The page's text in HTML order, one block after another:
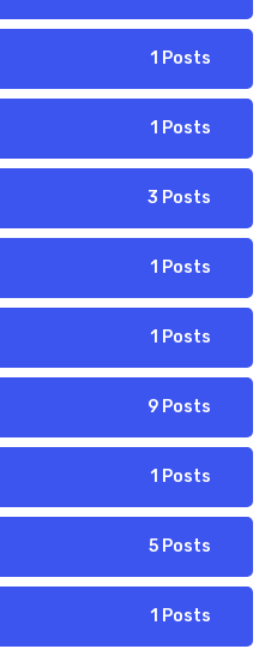
1 Posts
1 Posts
3 Posts
1 Posts
1 Posts
9 Posts
1 Posts
5 Posts
1 Posts